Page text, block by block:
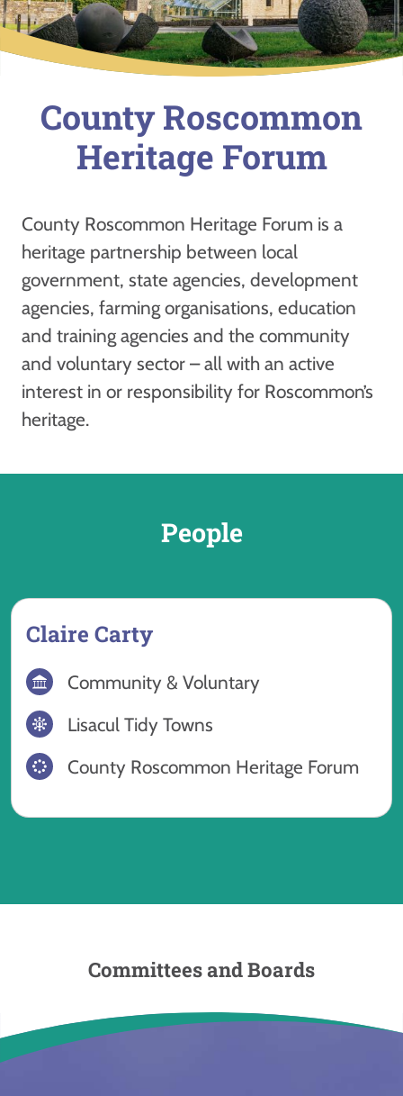
County Roscommon
Heritage Forum
County Roscommon Heritage Forum is a
heritage partnership between local
government, state agencies, development
agencies, farming organisations, education
and training agencies and the community
and voluntary sector – all with an active
interest in or responsibility for Roscommon’s
heritage.
People
Claire Carty
Community & Voluntary
Lisacul Tidy Towns
County Roscommon Heritage Forum
Committees and Boards